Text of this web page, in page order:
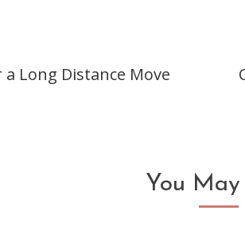
Long Distance Move
You